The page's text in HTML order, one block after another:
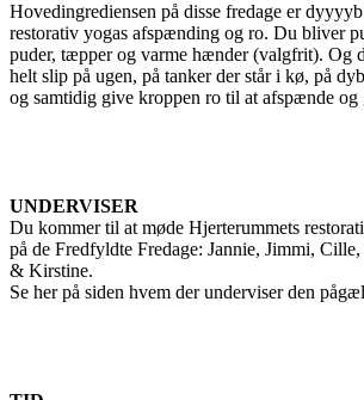
Hovedingrediensen på disse fredage er
restorativ yogas afspænding og ro. Du bliver
puder, tæpper og varme hænder (valgfrit). Og
helt slip på ugen, på tanker der står i kø, på
og samtidig give kroppen ro til at afspænde og
UNDERVISER
Du kommer til at møde Hjerterummets
på de Fredfyldte Fredage: Jannie, Jimmi,
& Kirstine.
Se her på siden hvem der underviser den